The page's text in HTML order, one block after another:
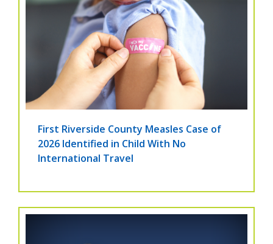
First Riverside County Measles Case of
2026 Identified in Child With No
International Travel